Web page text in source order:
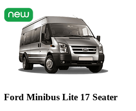
Ford Minibus Lite 17 Seater